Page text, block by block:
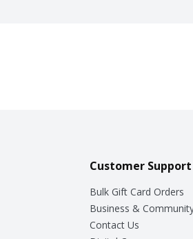
Customer Support
Bulk Gift Card Orders
Business &
Contact Us